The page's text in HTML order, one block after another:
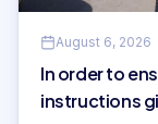
August 6, 2026
In order to
instructions